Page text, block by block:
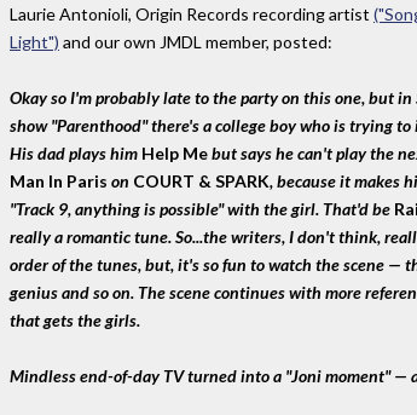
Laurie Antonioli, Origin Records recording artist
Light") and our own JMDL member, posted:
Okay so I'm probably late to the party on this one, but in
show "Parenthood" there's a college boy who is trying
His dad plays him Help Mebut says he can't play the
Man In Paris on COURT & SPARK, because it makes
"Track 9, anything is possible" with the girl. That'd be
really a romantic tune. So...the writers, I don't think,
order of the tunes, but, it's so fun to watch the scene —
genius and so on. The scene continues with more
that gets the girls.
Mindless end-of-day TV turned into a "Joni moment" —